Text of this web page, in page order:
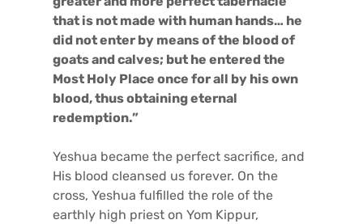
that is not made with human hands… he
did not enter by means of the blood of
goats and calves; but he entered the
Most Holy Place once for all by his own
blood, thus obtaining eternal
redemption.”
Yeshua became the perfect sacrifice, and
His blood cleansed us forever. On the
cross, Yeshua fulfilled the role of the
earthly high priest on Yom Kippur,